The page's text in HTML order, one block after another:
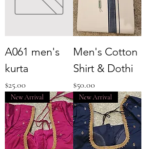
A061 men's
kurta
Price
$25.00
Men's Cotton
Shirt & Dothi
Price
$50.00
New Arrival New Arrival